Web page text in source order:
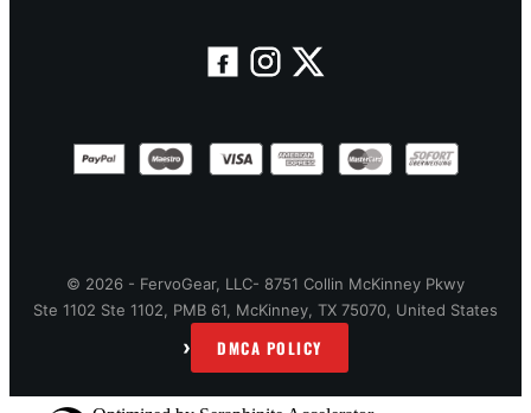
© 2026 - FervoGear, LLC- 8751 Collin McKinney Pkwy
Ste 1102 Ste 1102, PMB 61, McKinney, TX 75070, United States
› DMCA POLICY